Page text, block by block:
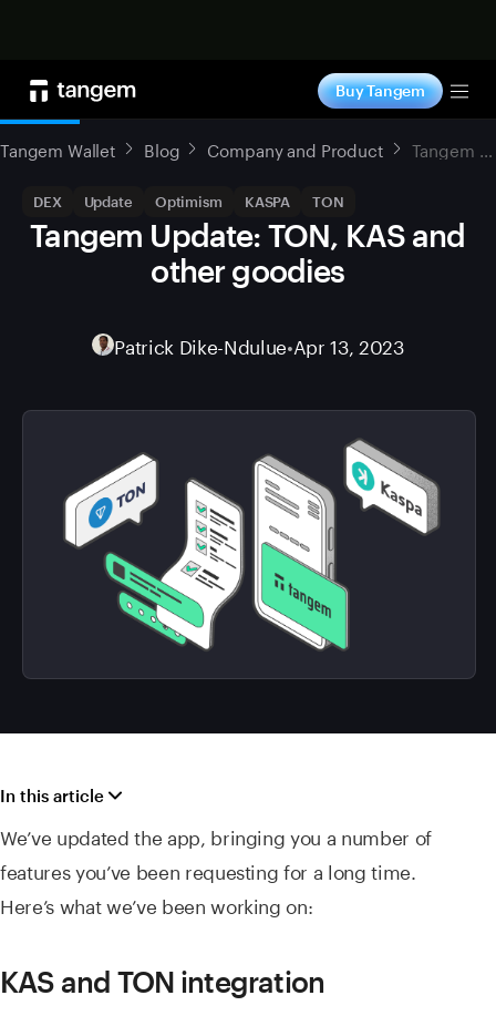
Buy Tangem
Tangem Wallet Blog Company and Product Tangem Update: TON, KAS and other goodies
DEX Update Optimism KASPA TON
Tangem Update: TON, KAS and
other goodies
Patrick Dike-Ndulue•Apr 13, 2023
In this article
We’ve updated the app, bringing you a number of
features you’ve been requesting for a long time.
Here’s what we’ve been working on:
KAS and TON integration